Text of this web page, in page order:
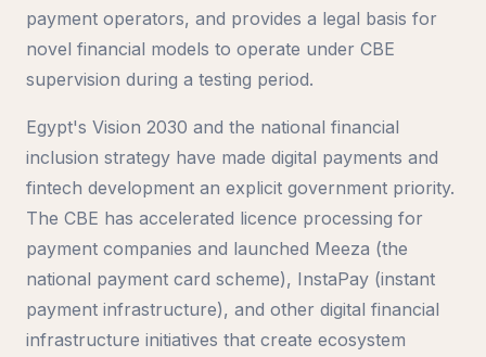
payment operators, and provides a legal basis for
novel financial models to operate under CBE
supervision during a testing period.
Egypt's Vision 2030 and the national financial
inclusion strategy have made digital payments and
fintech development an explicit government priority.
The CBE has accelerated licence processing for
payment companies and launched Meeza (the
national payment card scheme), InstaPay (instant
payment infrastructure), and other digital financial
infrastructure initiatives that create ecosystem